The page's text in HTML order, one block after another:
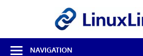
Best
Free
NAVIGATION